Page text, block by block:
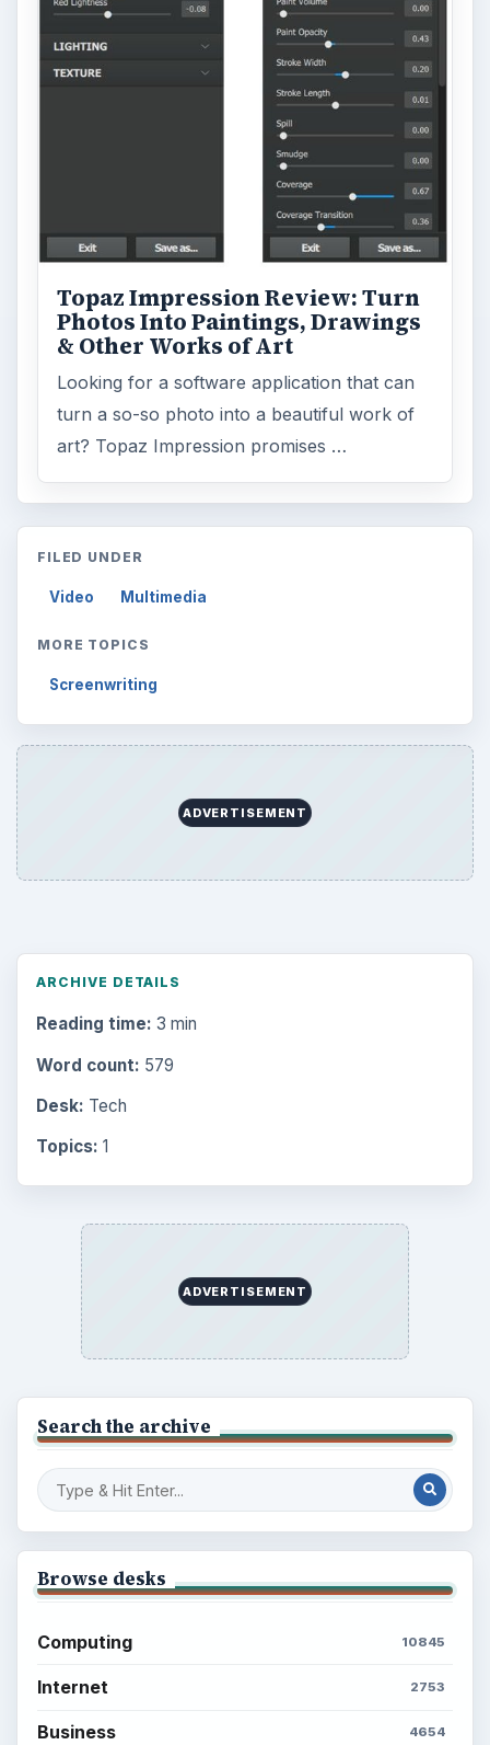
Topaz Impression Review: Turn
Photos Into Paintings, Drawings
& Other Works of Art
Looking for a software application that can
turn a so-so photo into a beautiful work of
art? Topaz Impression promises …
FILED UNDER
Video Multimedia
MORE TOPICS
Screenwriting
ADVERTISEMENT
ARCHIVE DETAILS
Reading time: 3 min
Word count: 579
Desk: Tech
Topics: 1
ADVERTISEMENT
Search the archive
Browse desks
Computing 10845
Internet 2753
Business 4654